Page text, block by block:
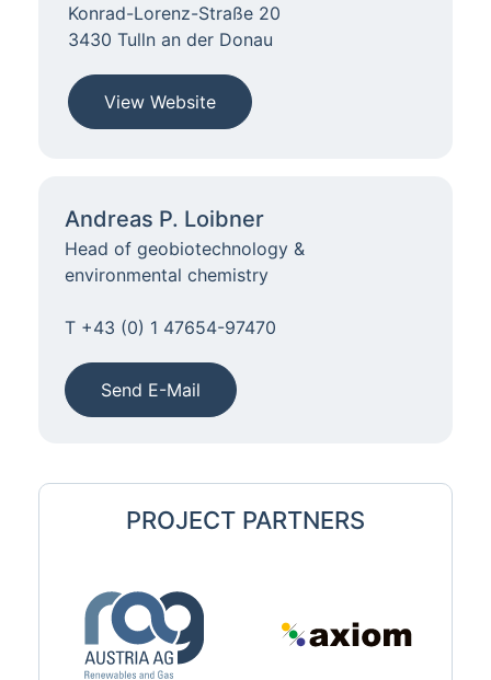
Konrad-Lorenz-Straße 20
3430 Tulln an der Donau
View Website
Andreas P. Loibner
Head of geobiotechnology &
environmental chemistry
T +43 (0) 1 47654-97470
Send E-Mail
PROJECT PARTNERS